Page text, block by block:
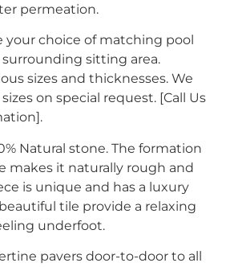
permeation.
your choice of matching pool
sitting area.
sizes and thicknesses. We
on special request. [Call Us
Natural stone. The formation
makes it naturally rough and
is unique and has a luxury
tile provide a relaxing
underfoot.
pavers door-to-door to all